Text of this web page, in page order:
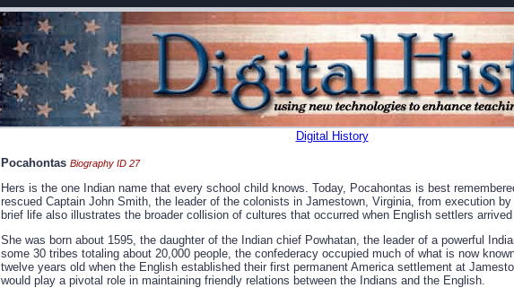
Digital History
Pocahontas Biography ID 27
Hers is the one Indian name that every school child knows. Today, Pocahontas is best
rescued Captain John Smith, the leader of the colonists in Jamestown, Virginia, from execution
brief life also illustrates the broader collision of cultures that occurred when English settlers
She was born about 1595, the daughter of the Indian chief Powhatan, the leader of a powerful
some 30 tribes totaling about 20,000 people, the confederacy occupied much of what is now
twelve years old when the English established their first permanent America settlement at
would play a pivotal role in maintaining friendly relations between the Indians and the English.